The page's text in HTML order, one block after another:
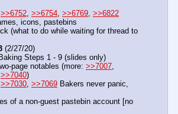
>>6752, >>6754, >>6769, >>6822
icons, pastebins
(what to do while waiting for thread to
(2/27/20)
Baking Steps 1 - 9 (slides only)
page notables (more: >>7007
>>7040)
>>7030, >>7069 Bakers never panic,
of a non-guest pastebin account [no